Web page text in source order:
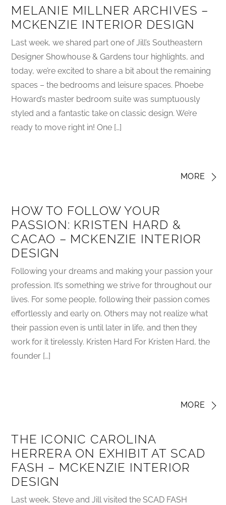
MELANIE MILLNER ARCHIVES –
MCKENZIE INTERIOR DESIGN
Last week, we shared part one of Jill’s Southeastern
Designer Showhouse & Gardens tour highlights, and
today, we’re excited to share a bit about the remaining
spaces – the bedrooms and leisure spaces. Phoebe
Howard’s master bedroom suite was sumptuously
styled and a fantastic take on classic design. We’re
ready to move right in! One […]
MORE
HOW TO FOLLOW YOUR
PASSION: KRISTEN HARD &
CACAO – MCKENZIE INTERIOR
DESIGN
Following your dreams and making your passion your
profession. It’s something we strive for throughout our
lives. For some people, following their passion comes
effortlessly and early on. Others may not realize what
their passion even is until later in life, and then they
work for it tirelessly. Kristen Hard For Kristen Hard, the
founder […]
MORE
THE ICONIC CAROLINA
HERRERA ON EXHIBIT AT SCAD
FASH – MCKENZIE INTERIOR
DESIGN
Last week, Steve and Jill visited the SCAD FASH